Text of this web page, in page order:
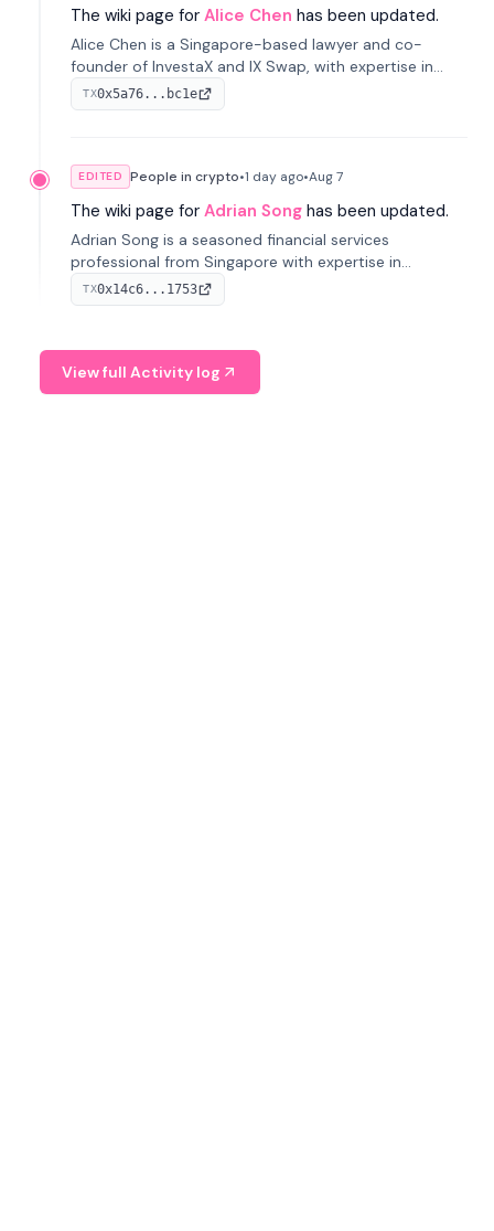
The wiki page for Alice Chen has been updated.
Alice Chen is a Singapore-based lawyer and co-
founder of InvestaX and IX Swap, with expertise in
financial law, digital assets, and fintech. She has
worked with firms like Skadden and DLA Piper and has
TX0x5a76...bc1e
EDITED People in crypto•1 day ago•Aug 7
The wiki page for Adrian Song has been updated.
Adrian Song is a seasoned financial services
professional from Singapore with expertise in
investment operations and digital assets. He currently
serves as a Digital Asset Senior Analyst at Schroders.
TX0x14c6...1753
View full Activity log